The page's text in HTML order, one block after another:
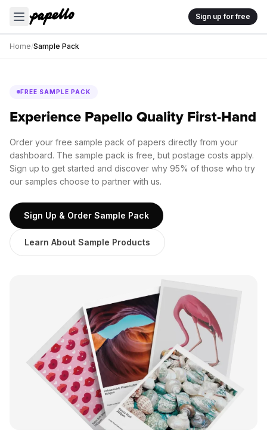
Sign up for free
Home/Sample Pack
FREE SAMPLE PACK
Experience Papello Quality First-Hand
Order your free sample pack of papers directly from your
dashboard. The sample pack is free, but postage costs apply.
Sign up to get started and discover why 95% of those who try
our samples choose to partner with us.
Sign Up & Order Sample Pack
Learn About Sample Products